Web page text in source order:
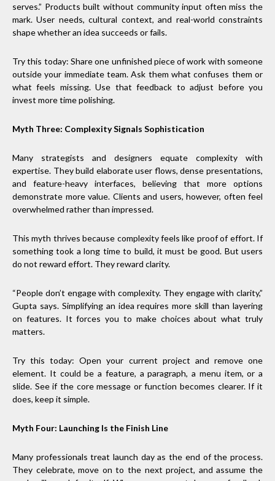
serves.” Products built without community input often miss the
mark. User needs, cultural context, and real-world constraints
shape whether an idea succeeds or fails.
Try this today: Share one unfinished piece of work with someone
outside your immediate team. Ask them what confuses them or
what feels missing. Use that feedback to adjust before you
invest more time polishing.
Myth Three: Complexity Signals Sophistication
Many strategists and designers equate complexity with
expertise. They build elaborate user flows, dense presentations,
and feature-heavy interfaces, believing that more options
demonstrate more value. Clients and users, however, often feel
overwhelmed rather than impressed.
This myth thrives because complexity feels like proof of effort. If
something took a long time to build, it must be good. But users
do not reward effort. They reward clarity.
“People don’t engage with complexity. They engage with clarity,”
Gupta says. Simplifying an idea requires more skill than layering
on features. It forces you to make choices about what truly
matters.
Try this today: Open your current project and remove one
element. It could be a feature, a paragraph, a menu item, or a
slide. See if the core message or function becomes clearer. If it
does, keep it simple.
Myth Four: Launching Is the Finish Line
Many professionals treat launch day as the end of the process.
They celebrate, move on to the next project, and assume the